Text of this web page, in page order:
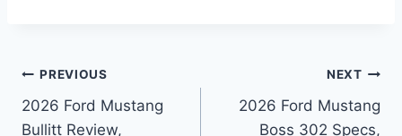
Post
navigation
PREVIOUS
2026 Ford Mustang
Bullitt Review,
NEXT
2026 Ford Mustang
Boss 302 Specs,